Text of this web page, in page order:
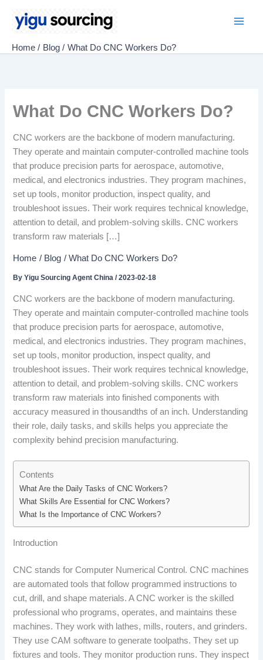
Home Blog What Do CNC Workers Do?
What Do CNC Workers Do?
CNC workers are the backbone of modern manufacturing.
They operate and maintain computer-controlled machine tools
that produce precision parts for aerospace, automotive,
medical, and electronics industries. They program machines,
set up tools, monitor production, inspect quality, and
troubleshoot issues. Their work requires technical knowledge,
attention to detail, and problem-solving skills. CNC workers
transform raw materials […]
Home Blog What Do CNC Workers Do?
ByYigu Sourcing Agent China/2023-02-18
CNC workers are the backbone of modern manufacturing.
They operate and maintain computer-controlled machine tools
that produce precision parts for aerospace, automotive,
medical, and electronics industries. They program machines,
set up tools, monitor production, inspect quality, and
troubleshoot issues. Their work requires technical knowledge,
attention to detail, and problem-solving skills. CNC workers
transform raw materials into finished components with
accuracy measured in thousandths of an inch. Understanding
their role, daily tasks, and skills helps you appreciate the
complexity behind precision manufacturing.
Contents
What Are the Daily Tasks of CNC Workers?
What Skills Are Essential for CNC Workers?
What Is the Importance of CNC Workers?
Introduction
CNC stands for Computer Numerical Control. CNC machines
are automated tools that follow programmed instructions to
cut, drill, and shape materials. A CNC worker is the skilled
professional who programs, operates, and maintains these
machines. They work with lathes, mills, routers, and grinders.
They use CAM software to generate toolpaths. They set up
fixtures and tools. They monitor production runs. They inspect